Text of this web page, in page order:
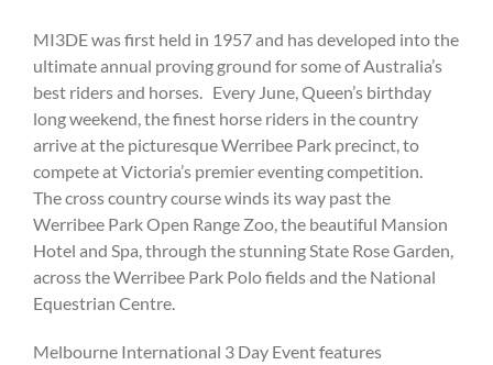
MI3DE was first held in 1957 and has developed into the
ultimate annual proving ground for some of Australia’s
best riders and horses. Every June, Queen’s birthday
long weekend, the finest horse riders in the country
arrive at the picturesque Werribee Park precinct, to
compete at Victoria’s premier eventing competition.
The cross country course winds its way past the
Werribee Park Open Range Zoo, the beautiful Mansion
Hotel and Spa, through the stunning State Rose Garden,
across the Werribee Park Polo fields and the National
Equestrian Centre.
Melbourne International 3 Day Event features